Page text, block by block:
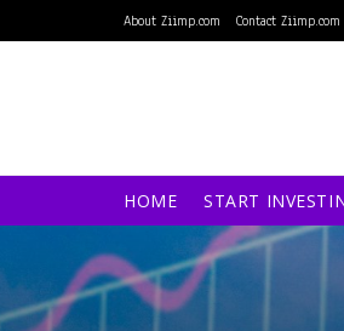
About Ziimp.com Contact Ziimp.com
HOME START